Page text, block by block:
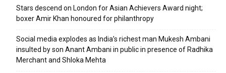
Stars descend on London for Asian Achievers Award night;
boxer Amir Khan honoured for philanthropy
Social media explodes as India’s richest man Mukesh Ambani
insulted by son Anant Ambani in public in presence of Radhika
Merchant and Shloka Mehta